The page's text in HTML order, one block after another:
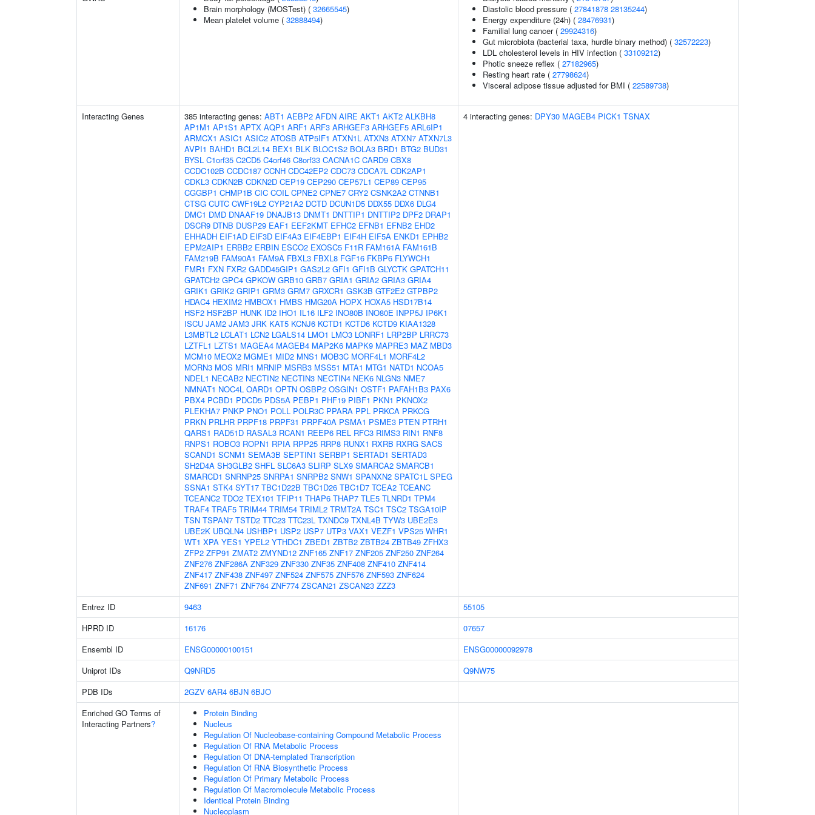
Brain morphology (MOSTest) ( 32665545)
Mean platelet volume ( 32888494)
Diastolic blood pressure ( 27841878 28135244)
Energy expenditure (24h) ( 28476931)
Familial lung cancer ( 29924316)
Gut microbiota (bacterial taxa, hurdle binary method) ( 32572223)
LDL cholesterol levels in HIV infection ( 33109212)
Photic sneeze reflex ( 27182965)
Resting heart rate ( 27798624)
Visceral adipose tissue adjusted for BMI ( 22589738)
Interacting Genes 385 interacting genes: ABT1 AEBP2 AFDN AIRE AKT1 AKT2 ALKBH8
AP1M1 AP1S1 APTX AQP1 ARF1 ARF3 ARHGEF3 ARHGEF5 ARL6IP1
ARMCX1 ASIC1 ASIC2 ATOSB ATP5IF1 ATXN1L ATXN3 ATXN7 ATXN7L3
AVPI1 BAHD1 BCL2L14 BEX1 BLK BLOC1S2 BOLA3 BRD1 BTG2 BUD31
BYSL C1orf35 C2CD5 C4orf46 C8orf33 CACNA1C CARD9 CBX8
CCDC102B CCDC187 CCNH CDC42EP2 CDC73 CDCA7L CDK2AP1
CDKL3 CDKN2B CDKN2D CEP19 CEP290 CEP57L1 CEP89 CEP95
CGGBP1 CHMP1B CIC COIL CPNE2 CPNE7 CRY2 CSNK2A2 CTNNB1
CTSG CUTC CWF19L2 CYP21A2 DCTD DCUN1D5 DDX55 DDX6 DLG4
DMC1 DMD DNAAF19 DNAJB13 DNMT1 DNTTIP1 DNTTIP2 DPF2 DRAP1
DSCR9 DTNB DUSP29 EAF1 EEF2KMT EFHC2 EFNB1 EFNB2 EHD2
EHHADH EIF1AD EIF3D EIF4A3 EIF4EBP1 EIF4H EIF5A ENKD1 EPHB2
EPM2AIP1 ERBB2 ERBIN ESCO2 EXOSC5 F11R FAM161A FAM161B
FAM219B FAM90A1 FAM9A FBXL3 FBXL8 FGF16 FKBP6 FLYWCH1
FMR1 FXN FXR2 GADD45GIP1 GAS2L2 GFI1 GFI1B GLYCTK GPATCH11
GPATCH2 GPC4 GPKOW GRB10 GRB7 GRIA1 GRIA2 GRIA3 GRIA4
GRIK1 GRIK2 GRIP1 GRM3 GRM7 GRXCR1 GSK3B GTF2E2 GTPBP2
HDAC4 HEXIM2 HMBOX1 HMBS HMG20A HOPX HOXA5 HSD17B14
HSF2 HSF2BP HUNK ID2 IHO1 IL16 ILF2 INO80B INO80E INPP5J IP6K1
ISCU JAM2 JAM3 JRK KAT5 KCNJ6 KCTD1 KCTD6 KCTD9 KIAA1328
L3MBTL2 LCLAT1 LCN2 LGALS14 LMO1 LMO3 LONRF1 LRP2BP LRRC73
LZTFL1 LZTS1 MAGEA4 MAGEB4 MAP2K6 MAPK9 MAPRE3 MAZ MBD3
MCM10 MEOX2 MGME1 MID2 MNS1 MOB3C MORF4L1 MORF4L2
MORN3 MOS MRI1 MRNIP MSRB3 MSS51 MTA1 MTG1 NATD1 NCOA5
NDEL1 NECAB2 NECTIN2 NECTIN3 NECTIN4 NEK6 NLGN3 NME7
NMNAT1 NOC4L OARD1 OPTN OSBP2 OSGIN1 OSTF1 PAFAH1B3 PAX6
PBX4 PCBD1 PDCD5 PDS5A PEBP1 PHF19 PIBF1 PKN1 PKNOX2
PLEKHA7 PNKP PNO1 POLL POLR3C PPARA PPL PRKCA PRKCG
PRKN PRLHR PRPF18 PRPF31 PRPF40A PSMA1 PSME3 PTEN PTRH1
QARS1 RAD51D RASAL3 RCAN1 REEP6 REL RFC3 RIMS3 RIN1 RNF8
RNPS1 ROBO3 ROPN1 RPIA RPP25 RRP8 RUNX1 RXRB RXRG SACS
SCAND1 SCNM1 SEMA3B SEPTIN1 SERBP1 SERTAD1 SERTAD3
SH2D4A SH3GLB2 SHFL SLC6A3 SLIRP SLX9 SMARCA2 SMARCB1
SMARCD1 SNRNP25 SNRPA1 SNRPB2 SNW1 SPANXN2 SPATC1L SPEG
SSNA1 STK4 SYT17 TBC1D22B TBC1D26 TBC1D7 TCEA2 TCEANC
TCEANC2 TDO2 TEX101 TFIP11 THAP6 THAP7 TLE5 TLNRD1 TPM4
TRAF4 TRAF5 TRIM44 TRIM54 TRIML2 TRMT2A TSC1 TSC2 TSGA10IP
TSN TSPAN7 TSTD2 TTC23 TTC23L TXNDC9 TXNL4B TYW3 UBE2E3
UBE2K UBQLN4 USHBP1 USP2 USP7 UTP3 VAX1 VEZF1 VPS25 WHR1
WT1 XPA YES1 YPEL2 YTHDC1 ZBED1 ZBTB2 ZBTB24 ZBTB49 ZFHX3
ZFP2 ZFP91 ZMAT2 ZMYND12 ZNF165 ZNF17 ZNF205 ZNF250 ZNF264
ZNF276 ZNF286A ZNF329 ZNF330 ZNF35 ZNF408 ZNF410 ZNF414
ZNF417 ZNF438 ZNF497 ZNF524 ZNF575 ZNF576 ZNF593 ZNF624
ZNF691 ZNF71 ZNF764 ZNF774 ZSCAN21 ZSCAN23 ZZZ3
4 interacting genes: DPY30 MAGEB4 PICK1 TSNAX
Entrez ID 9463
55105
HPRD ID
16176
07657
Ensembl ID
ENSG00000100151
ENSG00000092978
Uniprot IDs
Q9NRD5
Q9NW75
PDB IDs
2GZV 6AR4 6BJN 6BJO
Enriched GO Terms of
Interacting Partners?
Protein Binding
Nucleus
Regulation Of Nucleobase-containing Compound Metabolic Process
Regulation Of RNA Metabolic Process
Regulation Of DNA-templated Transcription
Regulation Of RNA Biosynthetic Process
Regulation Of Primary Metabolic Process
Regulation Of Macromolecule Metabolic Process
Identical Protein Binding
Nucleoplasm